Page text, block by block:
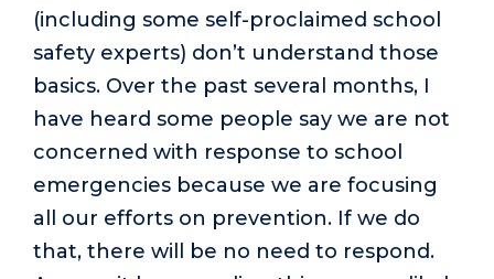
(including some self-proclaimed school
safety experts) don’t understand those
basics. Over the past several months, I
have heard some people say we are not
concerned with response to school
emergencies because we are focusing
all our efforts on prevention. If we do
that, there will be no need to respond.